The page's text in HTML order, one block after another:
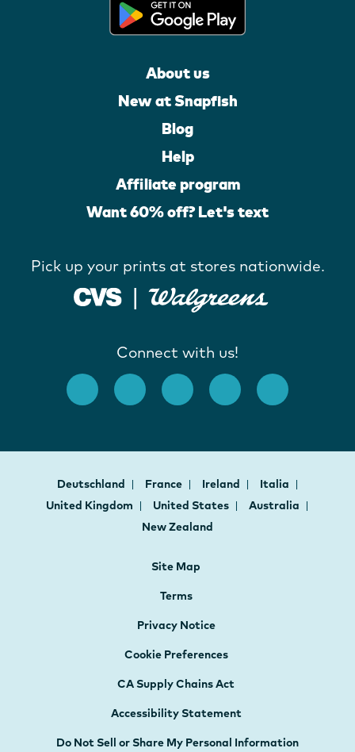
About us
New at Snapfish
Blog
Help
Affiliate program
Want 60% off? Let's text
Pick up your prints at stores nationwide.
Connect with us!
Deutschland France Ireland
Italia
United Kingdom
United States
Australia
New Zealand
Site Map
Terms
Privacy Notice
Cookie Preferences
CA Supply Chains Act
Accessibility Statement
Do Not Sell or Share My Personal Information